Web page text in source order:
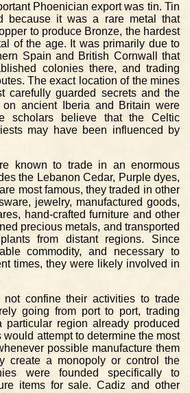
Phoenician export was tin. Tin
because it was a rare metal that
to produce Bronze, the hardest
of the age. It was primarily due to
Spain and British Cornwall that
colonies there, and trading
The exact location of the mines
carefully guarded secrets and the
on ancient Iberia and Britain were
scholars believe that the Celtic
may have been influenced by
known to trade in an enormous
the Lebanon Cedar, Purple dyes,
most famous, they traded in other
jewelry, manufactured goods,
hand-crafted furniture and other
precious metals, and transported
from distant regions. Since
commodity, and necessary to
times, they were likely involved in
confine their activities to trade
going from port to port, trading
particular region already produced
would attempt to determine the most
possible manufacture them
create a monopoly or control the
were founded specifically to
items for sale. Cadiz and other